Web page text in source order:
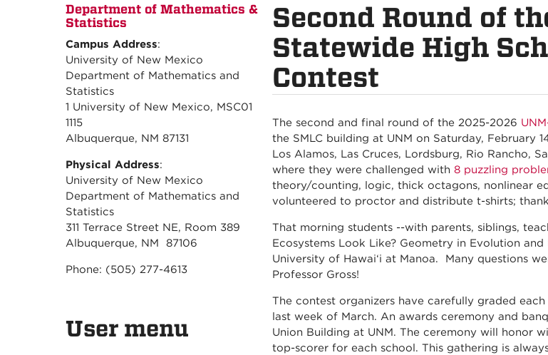
Department of Mathematics &
Statistics
Campus Address:
University of New Mexico
Department of Mathematics and
Statistics
1 University of New Mexico, MSC01
1115
Albuquerque, NM 87131
Physical Address:
University of New Mexico
Department of Mathematics and
Statistics
311 Terrace Street NE, Room 389
Albuquerque, NM 87106
Phone: (505) 277-4613
User menu
Second Round of
Statewide High
Contest
The second and final round of the 2025-2026
the SMLC building at UNM on Saturday, February
Los Alamos, Las Cruces, Lordsburg, Rio Rancho,
where they were challenged with 8 puzzling
theory/counting, logic, thick octagons, nonlinear
volunteered to proctor and distribute t-shirts;
That morning students --with parents, siblings,
Ecosystems Look Like? Geometry in Evolution
University of Hawai‘i at Mānoa. Many questions
Professor Gross!
The contest organizers have carefully graded
last week of March. An awards ceremony and
Union Building at UNM. The ceremony will honor
top-scorer for each school. This gathering is